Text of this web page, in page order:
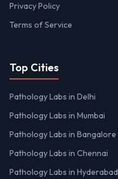
Privacy Policy
Terms of Service
Top Cities
Pathology Labs in Delhi
Pathology Labs in Mumbai
Pathology Labs in Bangalore
Pathology Labs in Chennai
Pathology Labs in Hyderabad